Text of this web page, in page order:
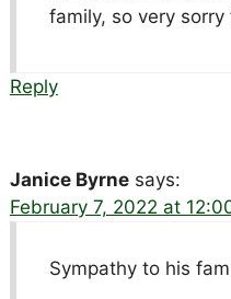
family, so very sorry
Reply
Janice Byrne says:
February 7, 2022 at
Sympathy to his